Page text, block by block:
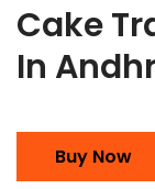
Cake
In
Buy Now